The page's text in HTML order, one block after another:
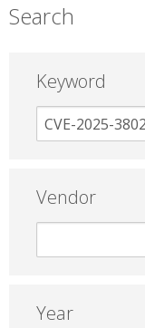
Search
Keyword
Vendor
Year